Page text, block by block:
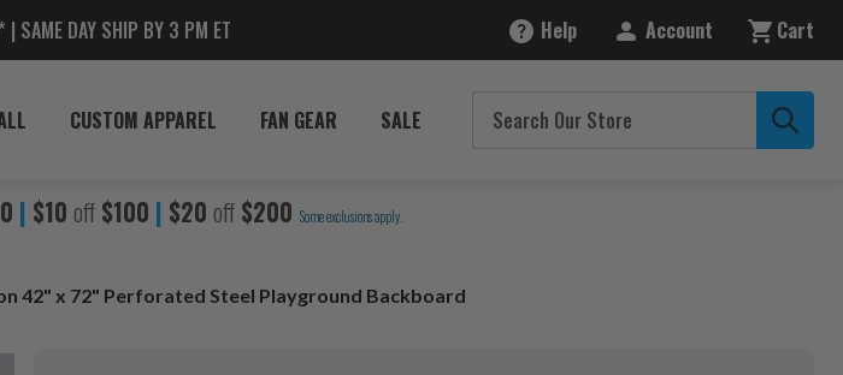
| SAME DAY SHIP BY 3 PM ET Help Account Cart
CUSTOM APPAREL FAN GEAR SALE
| $10 off $100 | $20 off $200 Some exclusions apply.
42" x 72" Perforated Steel Playground Backboard